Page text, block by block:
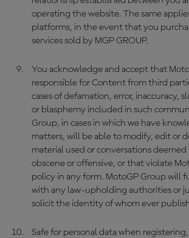
operating the website. The same
platforms, in the event that you
services sold by MGP GROUP.
You acknowledge and accept that
responsible for Content from third
cases of defamation, error, inaccuracy,
or blasphemy included in such
Group, in cases in which we have
matters, will be able to modify, edit or
material used or conversations
obscene or offensive, or that violate
policy in any form. MotoGP Group will
with any law-upholding authorities or
solicit the identity of whom ever
Safe for personal data when